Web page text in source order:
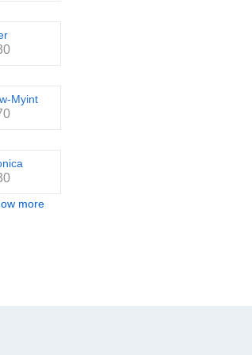
Myint
more